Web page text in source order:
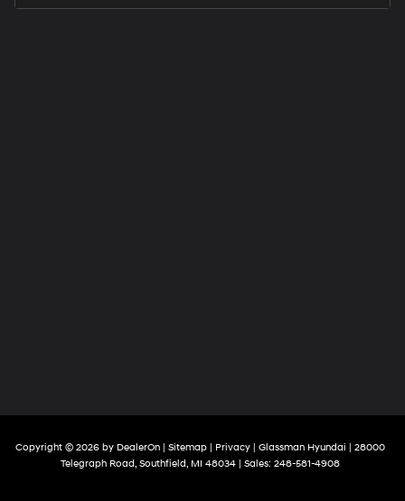
Copyright © 2026 by DealerOn | Sitemap | Privacy | Glassman Hyundai | 28000
Telegraph Road, Southfield, MI 48034 | Sales: 248-581-4908